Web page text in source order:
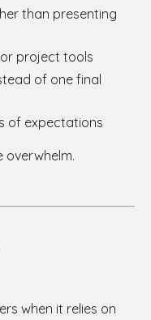
than presenting
project tools
of one final
of expectations
overwhelm.
when it relies on